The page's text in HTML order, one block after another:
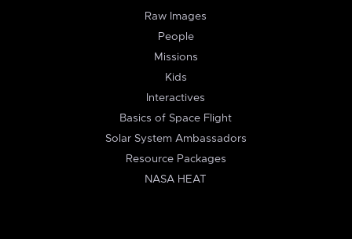
Raw Images
People
Missions
Kids
Interactives
Basics of Space Flight
Solar System Ambassadors
Resource Packages
NASA HEAT